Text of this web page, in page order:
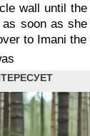
wall until
soon as
to Imani the